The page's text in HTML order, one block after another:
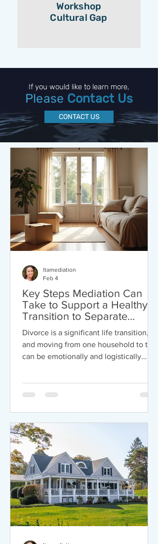
Workshop
Cultural Gap
If you would like to learn more,
Please Contact Us
CONTACT US
Key Steps Mediation Can
Take to Support a Healthy
Transition to Separate
Households
Divorce is a significant life transition,
and moving from one household to two
can be emotionally and logistically
promoting clear communication, fair
communication is the foundation of
mediation. A neutral mediator provides
a safe space for both partners to
express concerns and clarify
expectations around finances, living
arrangements, and pare
ltamediation
Feb 4